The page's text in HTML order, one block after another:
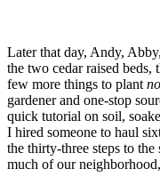
Later that day, Andy,
the two cedar raised
few more things to plant
gardener and one-stop
quick tutorial on soil,
I hired someone to haul
the thirty-three steps to
much of our